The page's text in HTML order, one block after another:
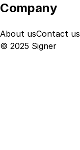
Company
About usContact us
© 2025 Signer